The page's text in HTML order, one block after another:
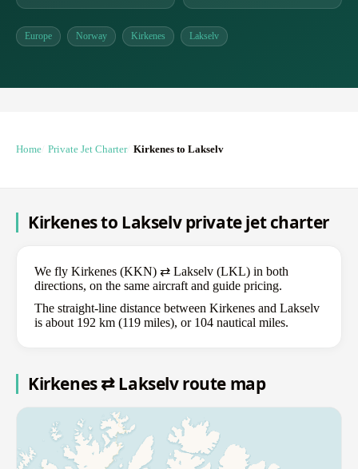
Europe Norway Kirkenes Lakselv
Home Private Jet Charter Kirkenes to Lakselv
Kirkenes to Lakselv private jet charter
We fly Kirkenes (KKN) ⇄ Lakselv (LKL) in both
directions, on the same aircraft and guide pricing.
The straight-line distance between Kirkenes and Lakselv
is about 192 km (119 miles), or 104 nautical miles.
Kirkenes ⇄ Lakselv route map